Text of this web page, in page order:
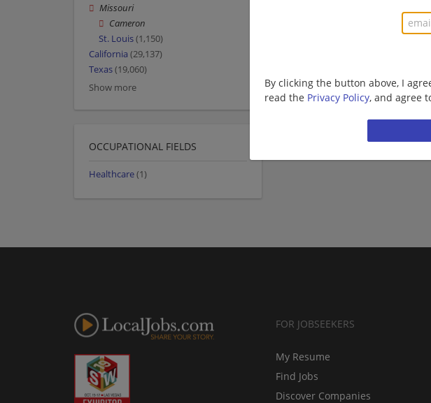
By clicking the button above, I
read the Privacy Policy, and agree
Missouri
Cameron
St. Louis(1,150)
California (29,137)
Texas(19,060)
Show more
OCCUPATIONAL FIELDS
Healthcare(1)
FOR JOBSEEKERS
My Resume
Find Jobs
Discover Companies